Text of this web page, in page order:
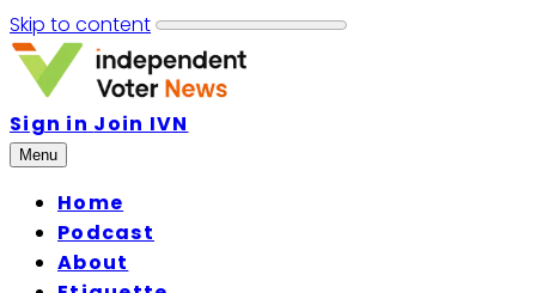
Skip to content
Sign in Join IVN
Menu
Home
Podcast
About